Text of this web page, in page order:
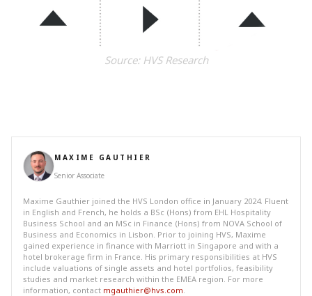
Source: HVS Research
MAXIME GAUTHIER
Senior Associate
Maxime Gauthier joined the HVS London office in January 2024. Fluent
in English and French, he holds a BSc (Hons) from EHL Hospitality
Business School and an MSc in Finance (Hons) from NOVA School of
Business and Economics in Lisbon. Prior to joining HVS, Maxime
gained experience in finance with Marriott in Singapore and with a
hotel brokerage firm in France. His primary responsibilities at HVS
include valuations of single assets and hotel portfolios, feasibility
studies and market research within the EMEA region. For more
information, contact mgauthier@hvs.com